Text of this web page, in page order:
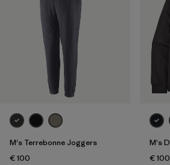
M's Terrebonne Joggers
€ 100
M's
€ 100